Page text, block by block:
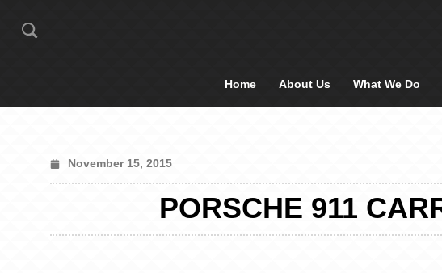
Home About Us What We Do
November 15, 2015
PORSCHE 911